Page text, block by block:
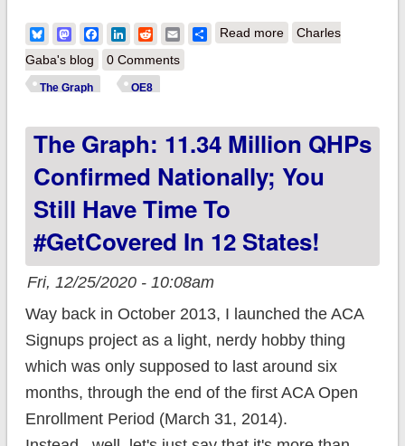
BlueskyMastodonFacebook
LinkedIn
RedditEmailShare
Read moreabout The Graph:
12.0M by 1/31; still
in 12 states!
Charles
Gaba's blog
0 Comments
The Graph OE8
The Graph: 11.34 Million QHPs
Confirmed Nationally; You
Still Have Time To
#GetCovered In 12 States!
Fri, 12/25/2020 - 10:08am
Way back in October 2013, I launched the ACA
Signups project as a light, nerdy hobby thing
which was only supposed to last around six
months, through the end of the first ACA Open
Enrollment Period (March 31, 2014).